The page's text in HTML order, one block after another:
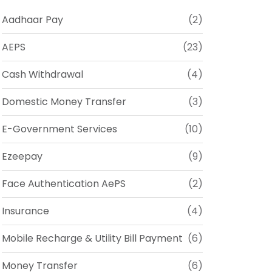
Aadhaar Pay
(2)
AEPS
(23)
Cash Withdrawal
(4)
Domestic Money Transfer
(3)
E-Government Services
(10)
Ezeepay
(9)
Face Authentication AePS
(2)
Insurance
(4)
Mobile Recharge & Utility Bill Payment (6)
Money Transfer
(6)